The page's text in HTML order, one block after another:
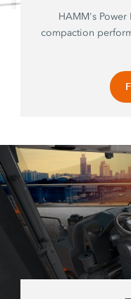
HAMM's
compaction